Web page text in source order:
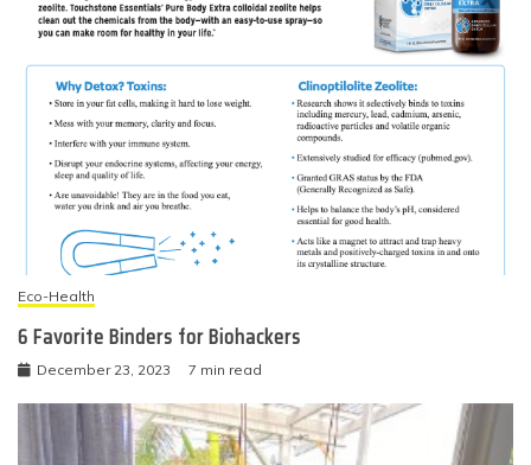
Eco-Health
6 Favorite Binders for Biohackers
December 23, 2023 7 min read